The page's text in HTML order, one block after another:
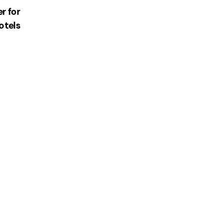
for